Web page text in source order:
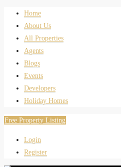
Home
About Us
All Properties
Agents
Blogs
Events
Developers
Holiday Homes
Free Property Listing
Login
Register